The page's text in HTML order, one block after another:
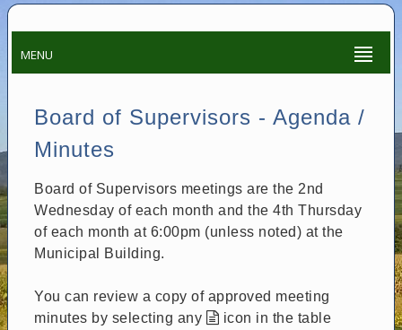
MENU
Board of Supervisors - Agenda /
Minutes
Board of Supervisors meetings are the 2nd
Wednesday of each month and the 4th Thursday
of each month at 6:00pm (unless noted) at the
Municipal Building.
You can review a copy of approved meeting
minutes by selecting any
icon in the table